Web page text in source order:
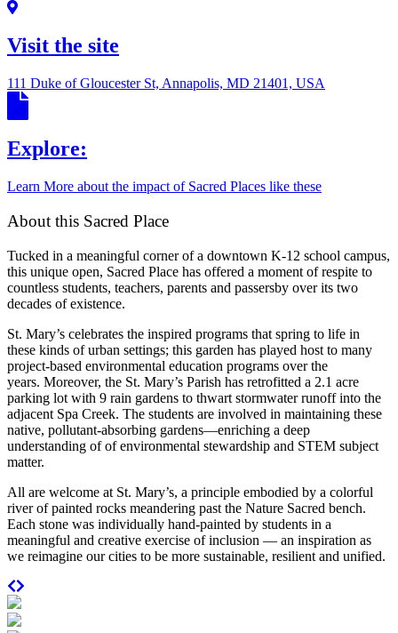
Visit the site
111 Duke of Gloucester St, Annapolis, MD 21401, USA
Explore:
Learn More about the impact of Sacred Places like these
About this Sacred Place
Tucked in a meaningful corner of a downtown K-12 school campus,
this unique open, Sacred Place has offered a moment of respite to
countless students, teachers, parents and passersby over its two
decades of existence.
St. Mary’s celebrates the inspired programs that spring to life in
these kinds of urban settings; this garden has played host to many
project-based environmental education programs over the
years. Moreover, the St. Mary’s Parish has retrofitted a 2.1 acre
parking lot with 9 rain gardens to thwart stormwater runoff into the
adjacent Spa Creek. The students are involved in maintaining these
native, pollutant-absorbing gardens—enriching a deep
understanding of of environmental stewardship and STEM subject
matter.
All are welcome at St. Mary’s, a principle embodied by a colorful
river of painted rocks meandering past the Nature Sacred bench.
Each stone was individually hand-painted by students in a
meaningful and creative exercise of inclusion — an inspiration as
we reimagine our cities to be more sustainable, resilient and unified.